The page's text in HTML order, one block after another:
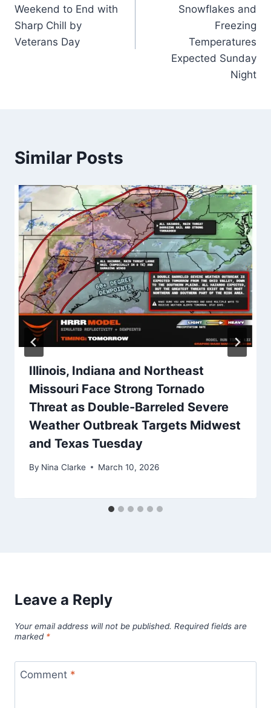
Weekend to End with
Sharp Chill by
Veterans Day
Snowflakes and
Freezing
Temperatures
Expected Sunday
Night
Similar Posts
Illinois, Indiana and Northeast
Missouri Face Strong Tornado
Threat as Double-Barreled Severe
Weather Outbreak Targets Midwest
and Texas Tuesday
By Nina Clarke March 10, 2026
Leave a Reply
Your email address will not be published. Required fields are
marked *
Comment *